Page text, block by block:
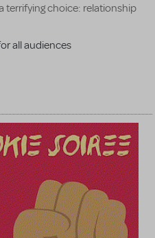
terrifying choice: relationship
all audiences